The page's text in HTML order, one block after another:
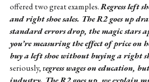
offered two great examples.Regress left
and right shoe sales. The R2 goes up
standard errors drop, the magic stars
you’re measuring the effect of price on
buy a left shoe without buying a right
seriously, regress wages on education,